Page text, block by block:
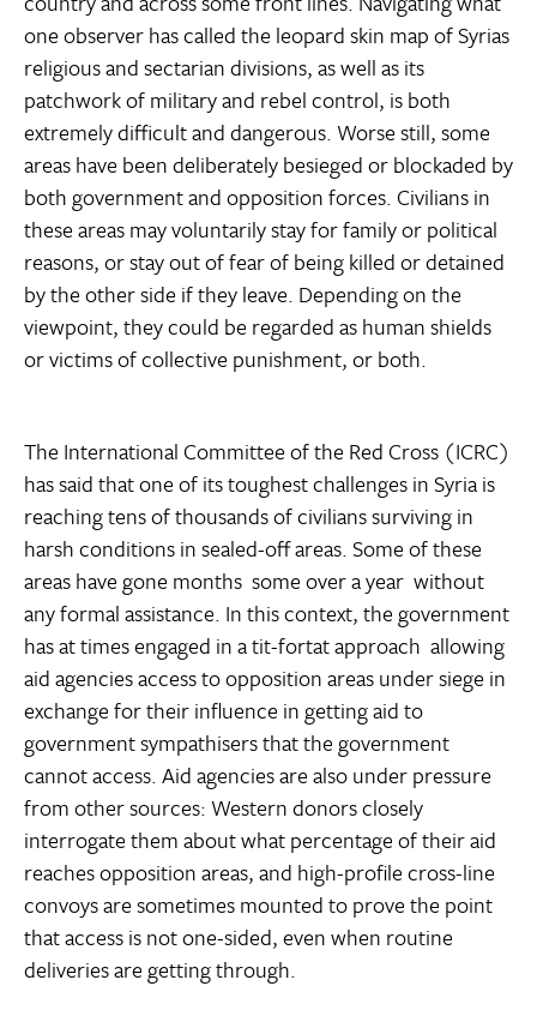
one observer has called the leopard skin map of Syrias
religious and sectarian divisions, as well as its
patchwork of military and rebel control, is both
extremely difficult and dangerous. Worse still, some
areas have been deliberately besieged or blockaded by
both government and opposition forces. Civilians in
these areas may voluntarily stay for family or political
reasons, or stay out of fear of being killed or detained
by the other side if they leave. Depending on the
viewpoint, they could be regarded as human shields
or victims of collective punishment, or both.
The International Committee of the Red Cross (ICRC)
has said that one of its toughest challenges in Syria is
reaching tens of thousands of civilians surviving in
harsh conditions in sealed-off areas. Some of these
areas have gone months  some over a year  without
any formal assistance. In this context, the government
has at times engaged in a tit-fortat approach  allowing
aid agencies access to opposition areas under siege in
exchange for their influence in getting aid to
government sympathisers that the government
cannot access. Aid agencies are also under pressure
from other sources: Western donors closely
interrogate them about what percentage of their aid
reaches opposition areas, and high-profile cross-line
convoys are sometimes mounted to prove the point
that access is not one-sided, even when routine
deliveries are getting through.